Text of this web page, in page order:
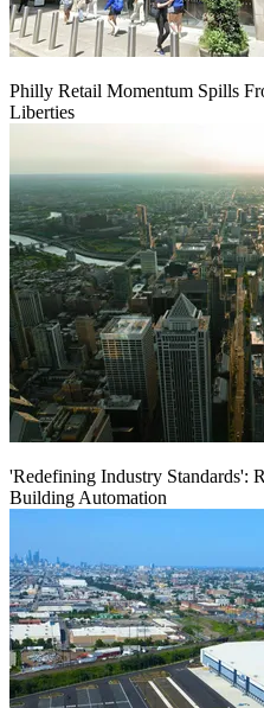
Philly Retail Momentum Spills
Liberties
'Redefining Industry Standards':
Building Automation